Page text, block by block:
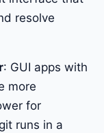
resolve
: GUI apps with
more
for
runs in a